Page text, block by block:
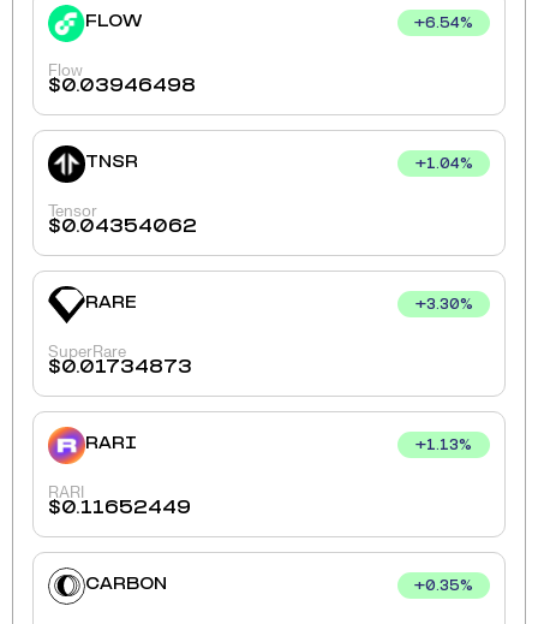
FLOW +6.54%
Flow
$0.03946498
TNSR +1.04%
Tensor
$0.04354062
RARE +3.30%
SuperRare
$0.01734873
RARI +1.13%
RARI
$0.11652449
CARBON +0.35%